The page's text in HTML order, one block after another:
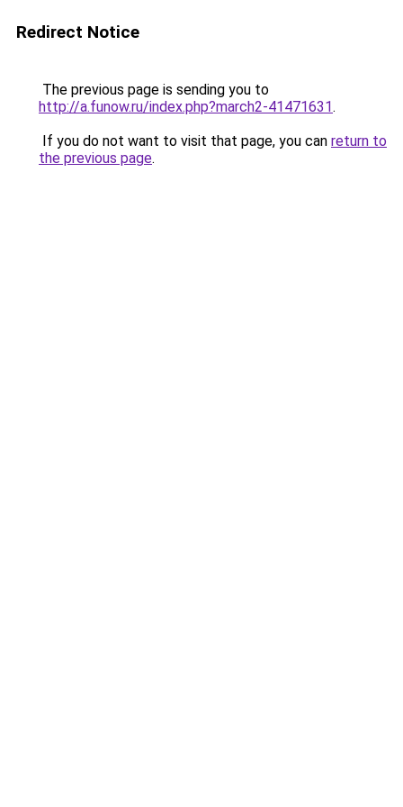
Redirect Notice
The previous page is sending you to
http://a.funow.ru/index.php?march2-41471631.
If you do not want to visit that page, you can return to
the previous page.